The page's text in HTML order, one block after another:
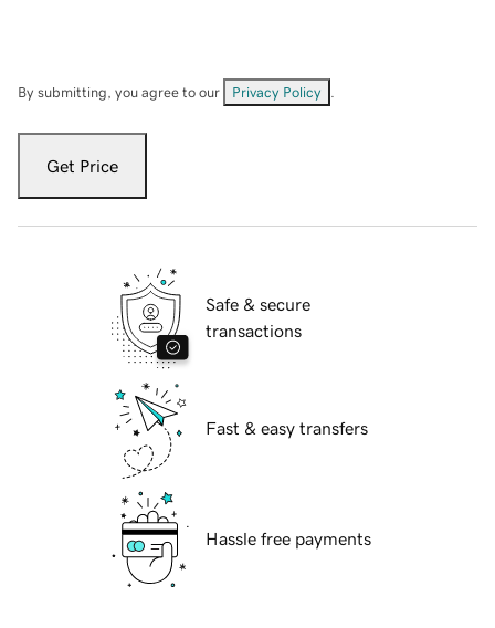
By submitting, you agree to our Privacy Policy
Get Price
Safe & secure
transactions
Fast & easy transfers
Hassle free payments